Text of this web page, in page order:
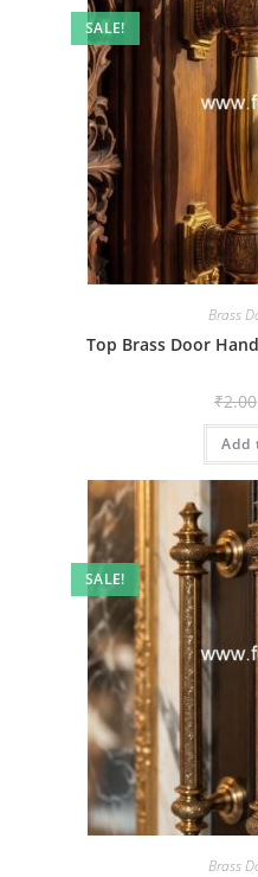
SALE!
Brass
Top Brass Door
₹2.00
Add
SALE!
Brass